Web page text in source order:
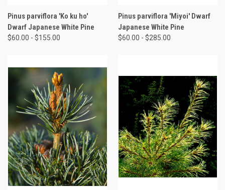
Pinus parviflora 'Ko ku ho'
Dwarf Japanese White Pine
$60.00 - $155.00
Pinus parviflora 'Miyoi' Dwarf
Japanese White Pine
$60.00 - $285.00